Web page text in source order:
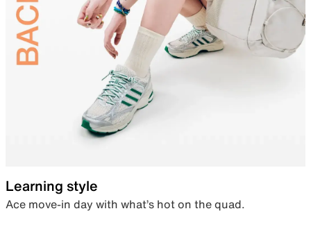
Learning style
Ace move-in day with what’s hot on the quad.